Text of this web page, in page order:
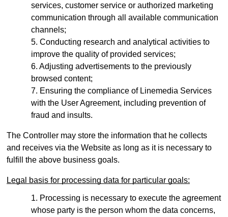
services, customer service or authorized marketing
communication through all available communication
channels;
Conducting research and analytical activities to
improve the quality of provided services;
Adjusting advertisements to the previously
browsed content;
Ensuring the compliance of Linemedia Services
with the User Agreement, including prevention of
fraud and insults.
The Controller may store the information that he collects
and receives via the Website as long as it is necessary to
fulfill the above business goals.
Legal basis for processing data for particular goals:
Processing is necessary to execute the agreement
whose party is the person whom the data concerns,